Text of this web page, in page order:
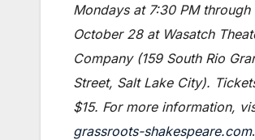
Mondays at 7:30 PM through
October 28 at Wasatch
Company (159 South Rio
Street, Salt Lake City).
$15. For more information,
grassroots-shakespeare.com.